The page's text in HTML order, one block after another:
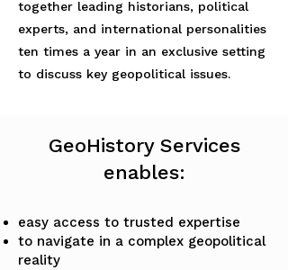
together leading historians, political
experts, and international personalities
ten times a year in an exclusive setting
to discuss key geopolitical issues.
GeoHistory Services
enables:
easy access to trusted expertise
to navigate in a complex geopolitical
reality